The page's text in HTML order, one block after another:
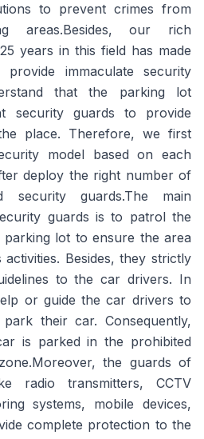
to prevent crimes from
areas.Besides, our rich
years in this field has made
immaculate security
that the parking lot
security guards to provide
place. Therefore, we first
model based on each
deploy the right number of
security guards.The main
guards is to patrol the
lot to ensure the area
Besides, they strictly
to the car drivers. In
or guide the car drivers to
their car. Consequently,
is parked in the prohibited
the guards of
radio transmitters, CCTV
systems, mobile devices,
complete protection to the